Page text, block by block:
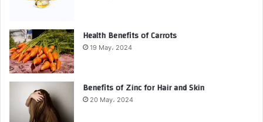
Health Benefits of Carrots
19 May، 2024
Benefits of Zinc for Hair and Skin
20 May، 2024